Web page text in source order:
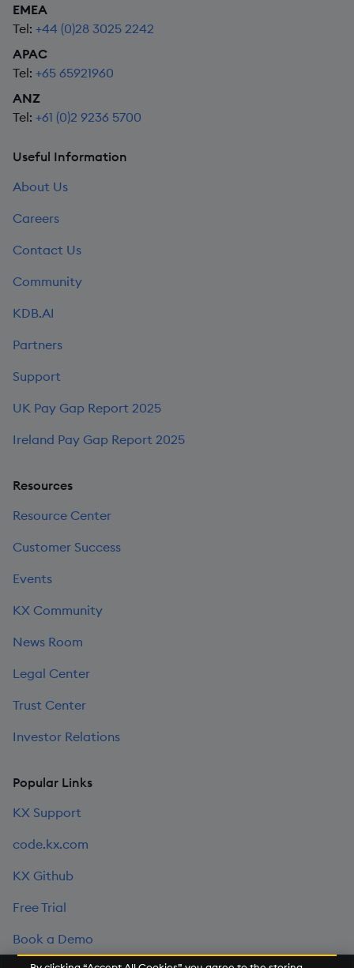
EMEA
Tel: +44 (0)28 3025 2242
APAC
Tel: +65 65921960
ANZ
Tel: +61 (0)2 9236 5700
Useful Information
About Us
Careers
Contact Us
Community
KDB.AI
Partners
Support
UK Pay Gap Report 2025
Ireland Pay Gap Report 2025
Resources
Resource Center
Customer Success
Events
KX Community
News Room
Legal Center
Trust Center
Investor Relations
Popular Links
KX Support
code.kx.com
KX Github
Free Trial
Book a Demo